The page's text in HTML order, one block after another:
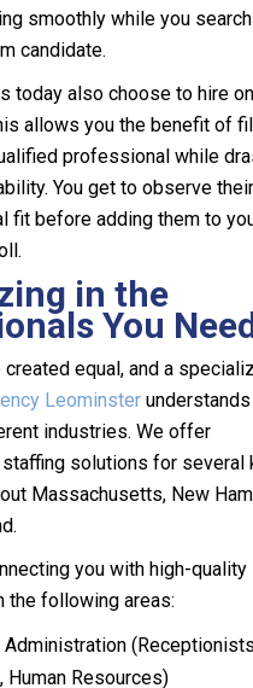
smoothly while you
candidate.
today also choose to hire
allows you the benefit of
professional while
You get to observe
fit before adding them to
in the
You
equal, and a
Leominster
industries. We offer
solutions for several
Massachusetts, New
you with high-quality
the following areas:
Administration
Human Resources)